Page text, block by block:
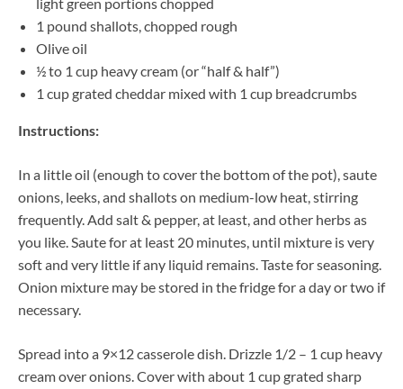
light green portions chopped
1 pound shallots, chopped rough
Olive oil
½ to 1 cup heavy cream (or “half & half”)
1 cup grated cheddar mixed with 1 cup breadcrumbs
Instructions:
In a little oil (enough to cover the bottom of the pot), saute
onions, leeks, and shallots on medium-low heat, stirring
frequently. Add salt & pepper, at least, and other herbs as
you like. Saute for at least 20 minutes, until mixture is very
soft and very little if any liquid remains. Taste for seasoning.
Onion mixture may be stored in the fridge for a day or two if
necessary.
Spread into a 9×12 casserole dish. Drizzle 1/2 – 1 cup heavy
cream over onions. Cover with about 1 cup grated sharp